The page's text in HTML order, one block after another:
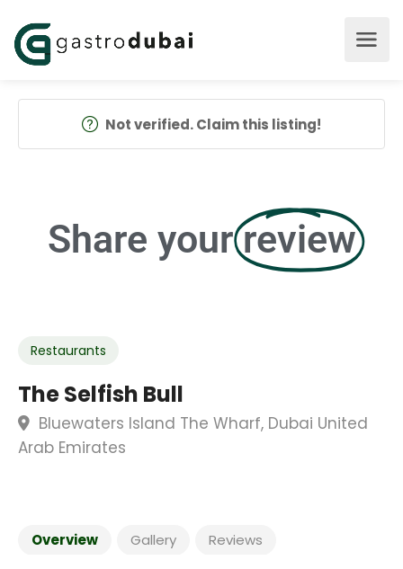
Not verified. Claim this listing!
Share your review
Restaurants
The Selfish Bull
Bluewaters Island The Wharf, Dubai United
Arab Emirates
Overview Gallery Reviews